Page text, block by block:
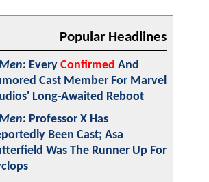
Popular Headlines
: Every Confirmed And
Cast Member For Marvel
Long-Awaited Reboot
: Professor X Has
Been Cast; Asa
Was The Runner Up For